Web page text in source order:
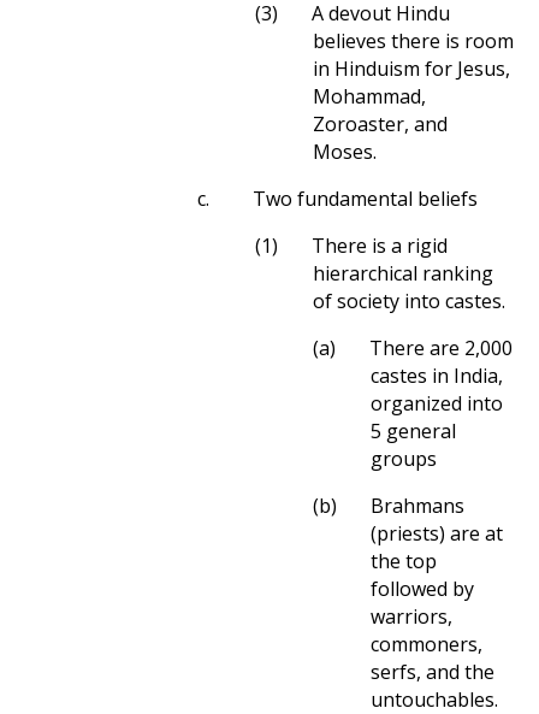
(3)
A devout Hindu
believes there is room
in Hinduism for Jesus,
Mohammad,
Zoroaster, and
Moses.
c.
Two fundamental beliefs
(1)
There is a rigid
hierarchical ranking
of society into castes.
(a)
There are 2,000
castes in India,
organized into
5 general
groups
(b)
Brahmans
(priests) are at
the top
followed by
warriors,
commoners,
serfs, and the
untouchables.